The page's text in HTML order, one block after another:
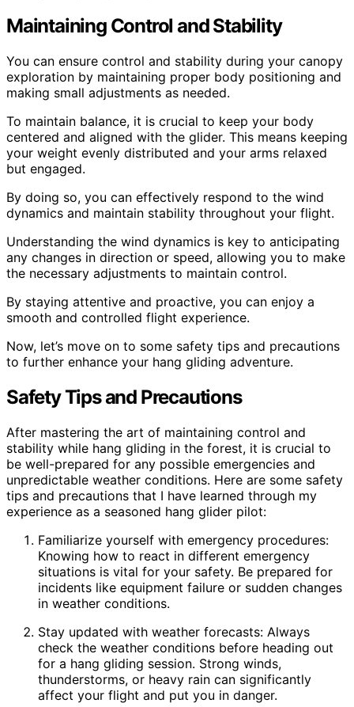
Maintaining Control and Stability
You can ensure control and stability during your canopy
exploration by maintaining proper body positioning and
making small adjustments as needed.
To maintain balance, it is crucial to keep your body
centered and aligned with the glider. This means keeping
your weight evenly distributed and your arms relaxed
but engaged.
By doing so, you can effectively respond to the wind
dynamics and maintain stability throughout your flight.
Understanding the wind dynamics is key to anticipating
any changes in direction or speed, allowing you to make
the necessary adjustments to maintain control.
By staying attentive and proactive, you can enjoy a
smooth and controlled flight experience.
Now, let’s move on to some safety tips and precautions
to further enhance your hang gliding adventure.
Safety Tips and Precautions
After mastering the art of maintaining control and
stability while hang gliding in the forest, it is crucial to
be well-prepared for any possible emergencies and
unpredictable weather conditions. Here are some safety
tips and precautions that I have learned through my
experience as a seasoned hang glider pilot:
Familiarize yourself with emergency procedures:
Knowing how to react in different emergency
situations is vital for your safety. Be prepared for
incidents like equipment failure or sudden changes
in weather conditions.
Stay updated with weather forecasts: Always
check the weather conditions before heading out
for a hang gliding session. Strong winds,
thunderstorms, or heavy rain can significantly
affect your flight and put you in danger.